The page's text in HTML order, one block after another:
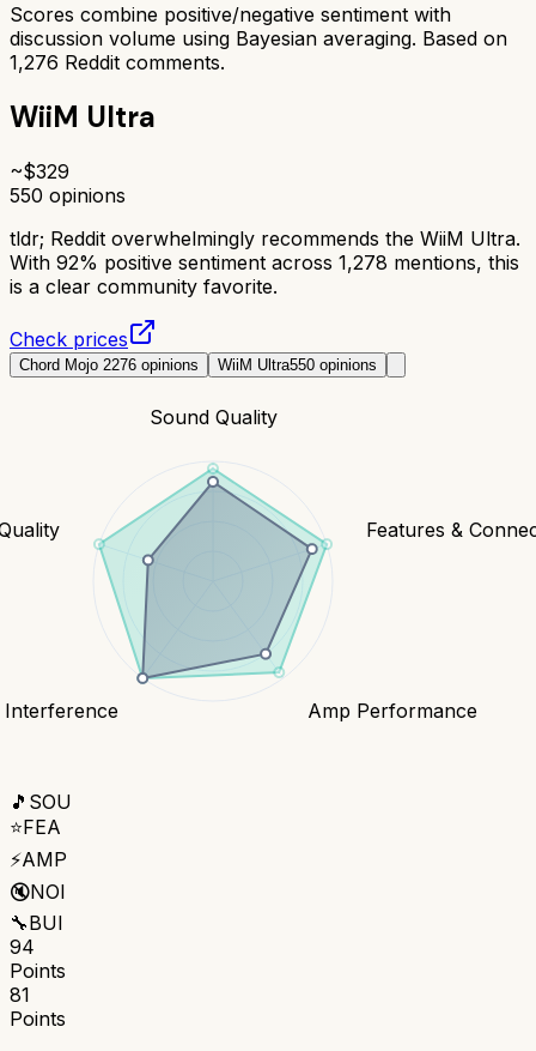
Scores combine positive/negative sentiment with
discussion volume using Bayesian averaging. Based on
1,276 Reddit comments.
WiiM Ultra
~$329
550 opinions
tldr; Reddit overwhelmingly recommends the WiiM Ultra.
With 92% positive sentiment across 1,278 mentions, this
is a clear community favorite.
Check prices
Chord Mojo 2276 opinions WiiM Ultra550 opinions
Sound Quality
Features &
Amp Performance
Interference
🎵 SOU
⭐FEA
⚡AMP
🔇NOI
🔧BUI
94
Points
81
Points